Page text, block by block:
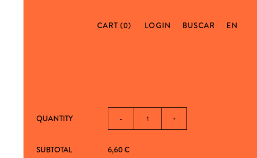
CART (0) LOGIN BUSCAR EN
QUANTITY - +
SUBTOTAL 6,60€